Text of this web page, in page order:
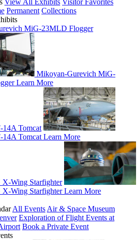
View All Exhibits Visitor Favorites
Permanent Collections
MiG-23MLD Flogger
Mikoyan-Gurevich MiG-
Learn More
14A Tomcat
14A Tomcat Learn More
Wing Starfighter
Wing Starfighter Learn More
All Events Air & Space Museum
Exploration of Flight Events at
Book a Private Event